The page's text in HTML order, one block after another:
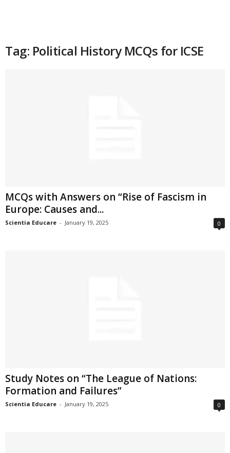
Tag: Political History MCQs for ICSE
MCQs with Answers on “Rise of Fascism in
Europe: Causes and...
Scientia Educare - January 19, 2025 0
Study Notes on “The League of Nations:
Formation and Failures”
Scientia Educare - January 19, 2025 0